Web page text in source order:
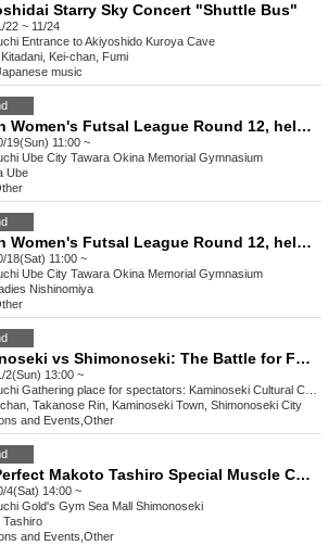
Starry Sky Concert "Shuttle Bus"
22 ~ 11/24
Entrance to Akiyoshido Kuroya Cave
Kei-chan, Fumi
music
Japan Women's Futsal League Round 12, held on October 19, 2025
19(Sun) 11:00 ~
Ube City Tawara Okina Memorial Gymnasium
Ube
Japan Women's Futsal League Round 12, held on October 18, 2025
18(Sat) 11:00 ~
Ube City Tawara Okina Memorial Gymnasium
Nishinomiya
Kaminoseki vs Shimonoseki: The Battle for Fugu Dominance
2(Sun) 13:00 ~
Gathering place for spectators: Kaminoseki Cultural Center (1st floor lobby) *The venue will be kept secret until the day of the event.
Takanose Rin, Kaminoseki Town, Shimonoseki City
and Events Other
[Mr. Perfect Makoto Tashiro Special Muscle Camp: Back Edition] Muscle Gate Yamaguchi Tournament Special Event
4(Sat) 14:00 ~
Gold's Gym Sea Mall Shimonoseki
Tashiro
and Events Other